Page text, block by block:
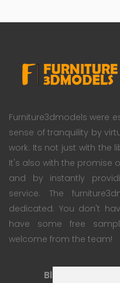
Furniture3dmodels were
sense of tranquility by
work. Its not just with the
It's also with the promise
and by instantly
service. The
dedicated. You don't
have some free
welcome from the team!
Blog